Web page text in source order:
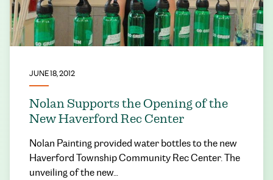
JUNE 18, 2012
Nolan Supports the Opening of the
New Haverford Rec Center
Nolan Painting provided water bottles to the new
Haverford Township Community Rec Center. The
unveiling of the new…